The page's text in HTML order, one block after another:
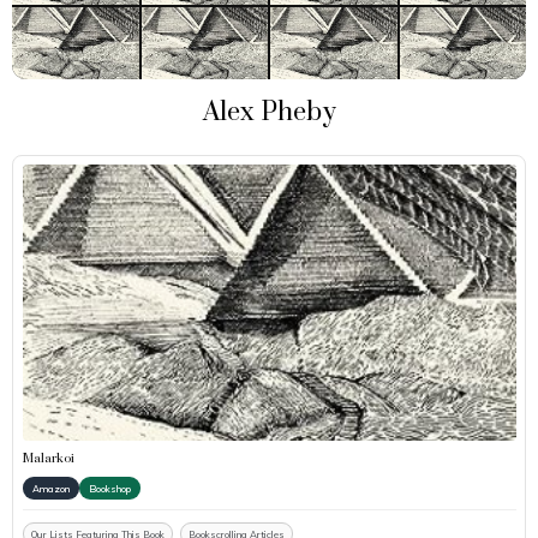
Alex Pheby
Malarkoi
Amazon Bookshop
Our Lists Featuring This Book Bookscrolling Articles